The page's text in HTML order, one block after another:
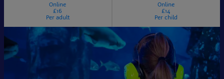
Online
£16
Per adult
Online
£14
Per child